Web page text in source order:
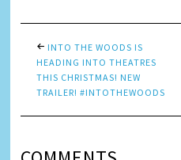
INTO THE WOODS IS
HEADING INTO THEATRES
THIS CHRISTMAS! NEW
TRAILER! #INTOTHEWOODS